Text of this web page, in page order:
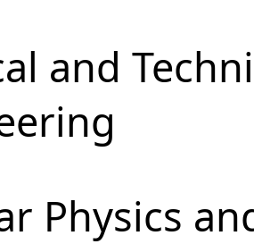
and
Physics